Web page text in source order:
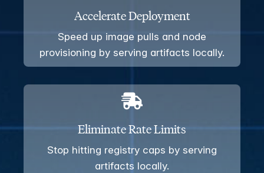
Accelerate Deployment
Speed up image pulls and node
provisioning by serving artifacts locally.
Eliminate Rate Limits
Stop hitting registry caps by serving
artifacts locally.